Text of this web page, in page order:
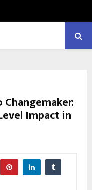
Impact in